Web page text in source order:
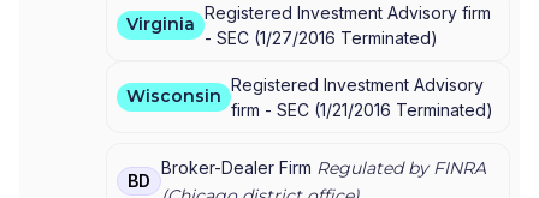
Virginia
Registered Investment Advisory firm
- SEC (1/27/2016 Terminated)
Wisconsin
Registered Investment Advisory
firm - SEC (1/21/2016 Terminated)
BD
Broker-Dealer Firm Regulated by FINRA